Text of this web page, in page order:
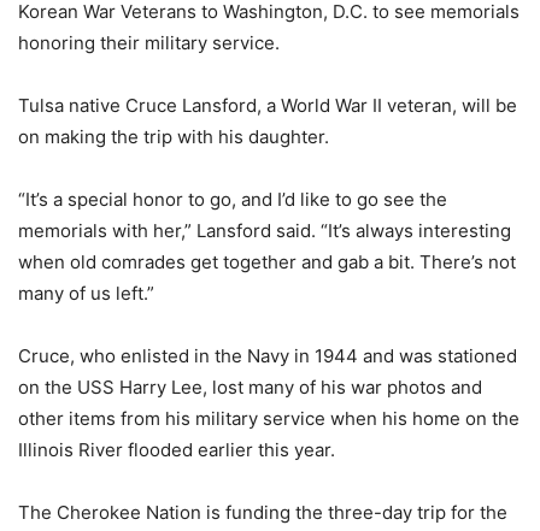
Korean War Veterans to Washington, D.C. to see memorials
honoring their military service.
Tulsa native Cruce Lansford, a World War II veteran, will be
on making the trip with his daughter.
“It’s a special honor to go, and I’d like to go see the
memorials with her,” Lansford said. “It’s always interesting
when old comrades get together and gab a bit. There’s not
many of us left.”
Cruce, who enlisted in the Navy in 1944 and was stationed
on the USS Harry Lee, lost many of his war photos and
other items from his military service when his home on the
Illinois River flooded earlier this year.
The Cherokee Nation is funding the three-day trip for the